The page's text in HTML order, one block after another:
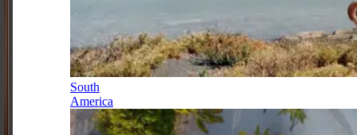
South
America